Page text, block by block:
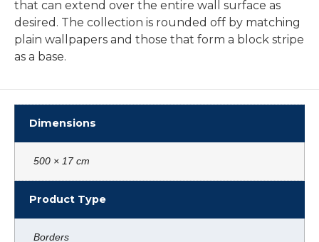
that can extend over the entire wall surface as
desired. The collection is rounded off by matching
plain wallpapers and those that form a block stripe
as a base.
Dimensions
500 × 17 cm
Product Type
Borders